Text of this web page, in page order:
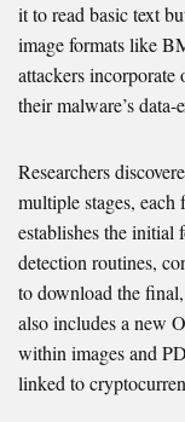
it to read basic text
image formats like
attackers
their malware’s
Researchers
multiple stages, each
establishes the initial
detection routines,
to download the
also includes a new
within images and
linked to